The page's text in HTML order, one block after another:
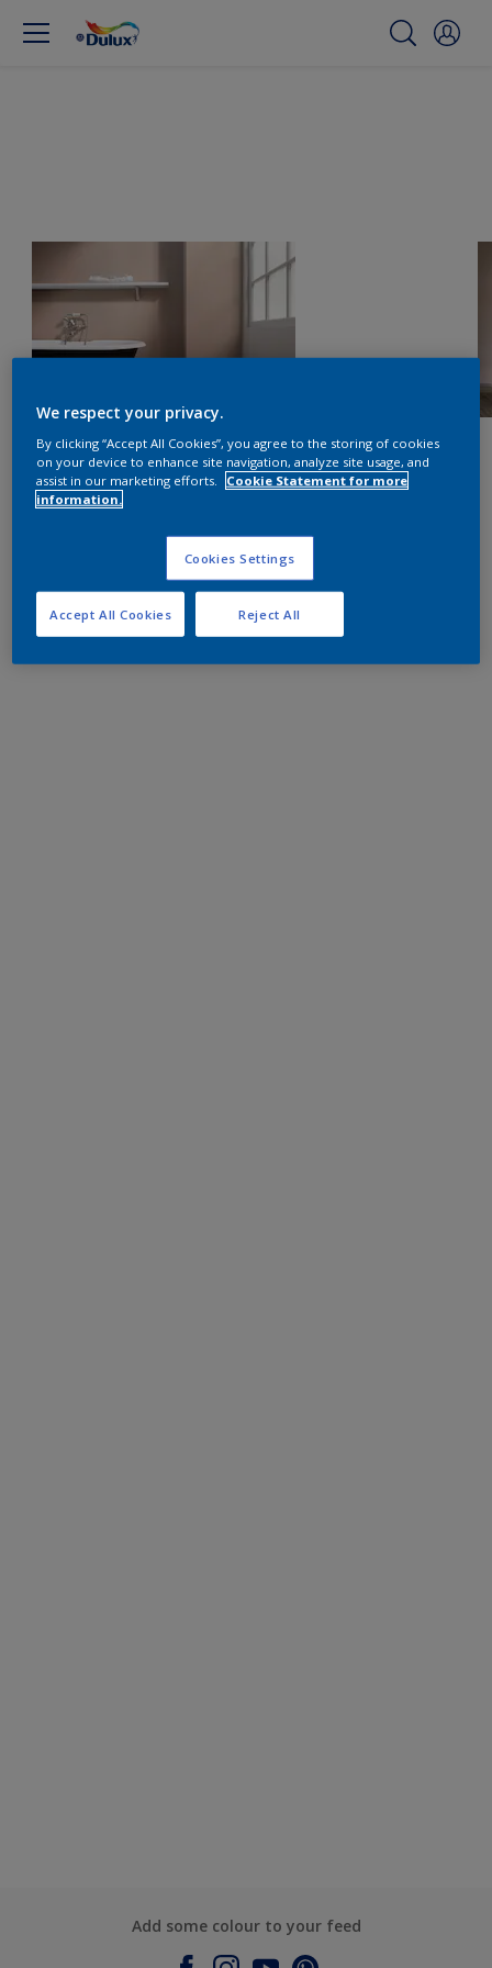
Add some colour to your feed
We respect your privacy.
By clicking “Accept All Cookies”, you agree to the storing of cookies
on your device to enhance site navigation, analyze site usage, and
assist in our marketing efforts.
Cookie Statement for more
information.
Cookies Settings
Reject All
Accept All Cookies